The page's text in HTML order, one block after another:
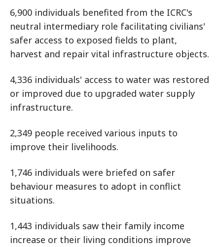
6,900 individuals benefited from the ICRC's
neutral intermediary role facilitating civilians'
safer access to exposed fields to plant,
harvest and repair vital infrastructure objects.
4,336 individuals' access to water was restored
or improved due to upgraded water supply
infrastructure.
2,349 people received various inputs to
improve their livelihoods.
1,746 individuals were briefed on safer
behaviour measures to adopt in conflict
situations.
1,443 individuals saw their family income
increase or their living conditions improve